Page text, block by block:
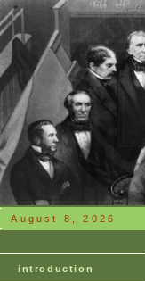
August 8, 2026
introduction